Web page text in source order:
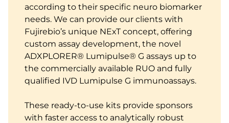
according to their specific neuro biomarker
needs. We can provide our clients with
Fujirebio’s unique NExT concept, offering
custom assay development, the novel
ADXPLORER® Lumipulse® G assays up to
the commercially available RUO and fully
qualified IVD Lumipulse G immunoassays.
These ready-to-use kits provide sponsors
with faster access to analytically robust